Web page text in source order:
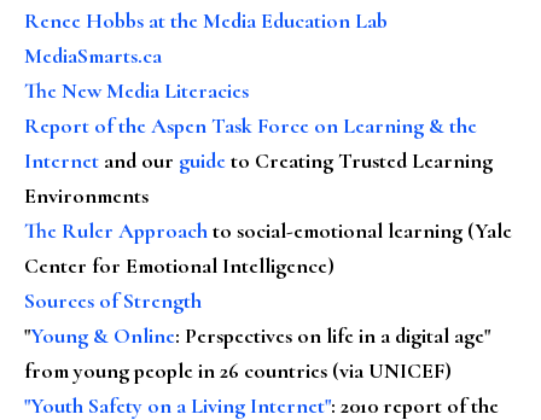
Renee Hobbs at the Media Education Lab
MediaSmarts.ca
The New Media Literacies
Report of the Aspen Task Force on Learning & the
Internet and our guideto Creating Trusted Learning
Environments
The Ruler Approachto social-emotional learning (Yale
Center for Emotional Intelligence)
Sources of Strength
"Young & Online: Perspectives on life in a digital age"
from young people in 26 countries (via UNICEF)
"Youth Safety on a Living Internet": 2010 report of the